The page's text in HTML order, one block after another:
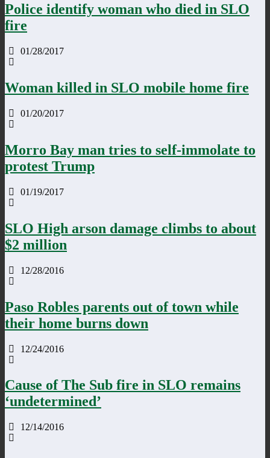
Police identify woman who died in SLO
fire
01/28/2017
Woman killed in SLO mobile home fire
01/20/2017
Morro Bay man tries to self-immolate to
protest Trump
01/19/2017
SLO High arson damage climbs to about
$2 million
12/28/2016
Paso Robles parents out of town while
their home burns down
12/24/2016
Cause of The Sub fire in SLO remains
‘undetermined’
12/14/2016